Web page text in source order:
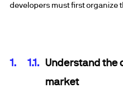
developers must first organize
Understand the
market